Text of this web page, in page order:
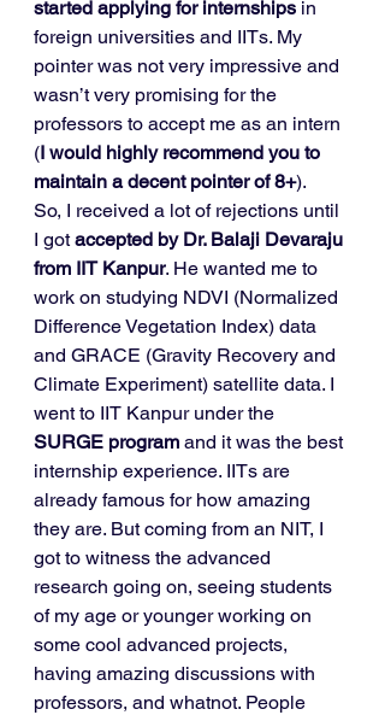
started applying for internships in
foreign universities and IITs. My
pointer was not very impressive and
wasn’t very promising for the
professors to accept me as an intern
(I would highly recommend you to
maintain a decent pointer of 8+).
So, I received a lot of rejections until
I got accepted by Dr. Balaji Devaraju
from IIT Kanpur. He wanted me to
work on studying NDVI (Normalized
Difference Vegetation Index) data
and GRACE (Gravity Recovery and
Climate Experiment) satellite data. I
went to IIT Kanpur under the
SURGE program and it was the best
internship experience. IITs are
already famous for how amazing
they are. But coming from an NIT, I
got to witness the advanced
research going on, seeing students
of my age or younger working on
some cool advanced projects,
having amazing discussions with
professors, and whatnot. People